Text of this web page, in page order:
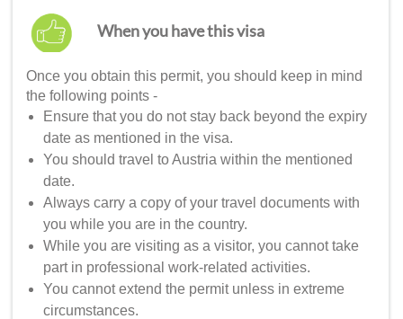
When you have this visa
Once you obtain this permit, you should keep in mind
the following points -
Ensure that you do not stay back beyond the expiry
date as mentioned in the visa.
You should travel to Austria within the mentioned
date.
Always carry a copy of your travel documents with
you while you are in the country.
While you are visiting as a visitor, you cannot take
part in professional work-related activities.
You cannot extend the permit unless in extreme
circumstances.